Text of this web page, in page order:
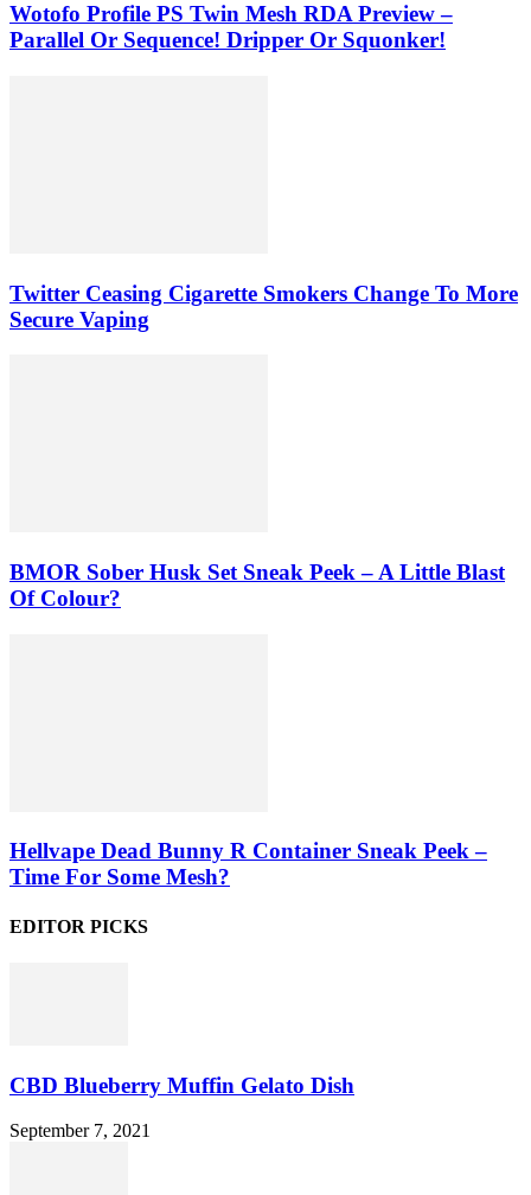
Wotofo Profile PS Twin Mesh RDA Preview –
Parallel Or Sequence! Dripper Or Squonker!
Twitter Ceasing Cigarette Smokers Change To More
Secure Vaping
BMOR Sober Husk Set Sneak Peek – A Little Blast
Of Colour?
Hellvape Dead Bunny R Container Sneak Peek –
Time For Some Mesh?
EDITOR PICKS
CBD Blueberry Muffin Gelato Dish
September 7, 2021